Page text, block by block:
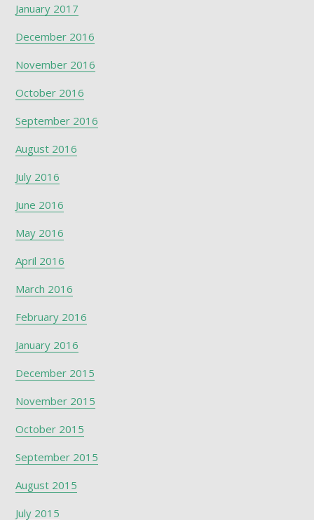
January 2017
December 2016
November 2016
October 2016
September 2016
August 2016
July 2016
June 2016
May 2016
April 2016
March 2016
February 2016
January 2016
December 2015
November 2015
October 2015
September 2015
August 2015
July 2015